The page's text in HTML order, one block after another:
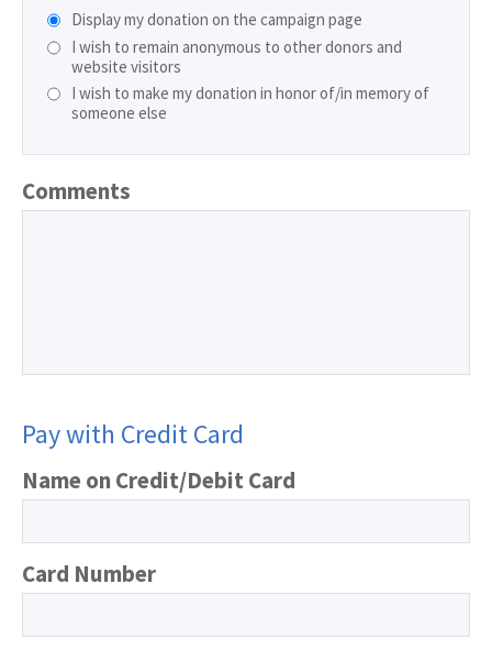
Display my donation on the campaign page
I wish to remain anonymous to other donors and
website visitors
I wish to make my donation in honor of/in memory of
someone else
Comments
Pay with Credit Card
Name on Credit/Debit Card
Card Number